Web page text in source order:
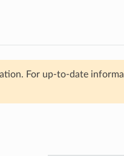
For up-to-date